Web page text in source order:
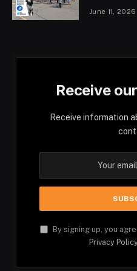
June 11, 2026
Receive
Receive information
By signing up, you
Privacy